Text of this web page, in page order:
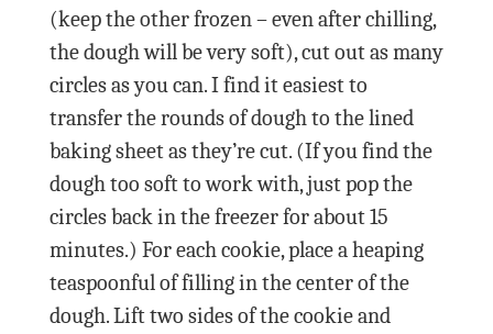
(keep the other frozen – even after chilling,
the dough will be very soft), cut out as many
circles as you can. I find it easiest to
transfer the rounds of dough to the lined
baking sheet as they’re cut. (If you find the
dough too soft to work with, just pop the
circles back in the freezer for about 15
minutes.) For each cookie, place a heaping
teaspoonful of filling in the center of the
dough. Lift two sides of the cookie and